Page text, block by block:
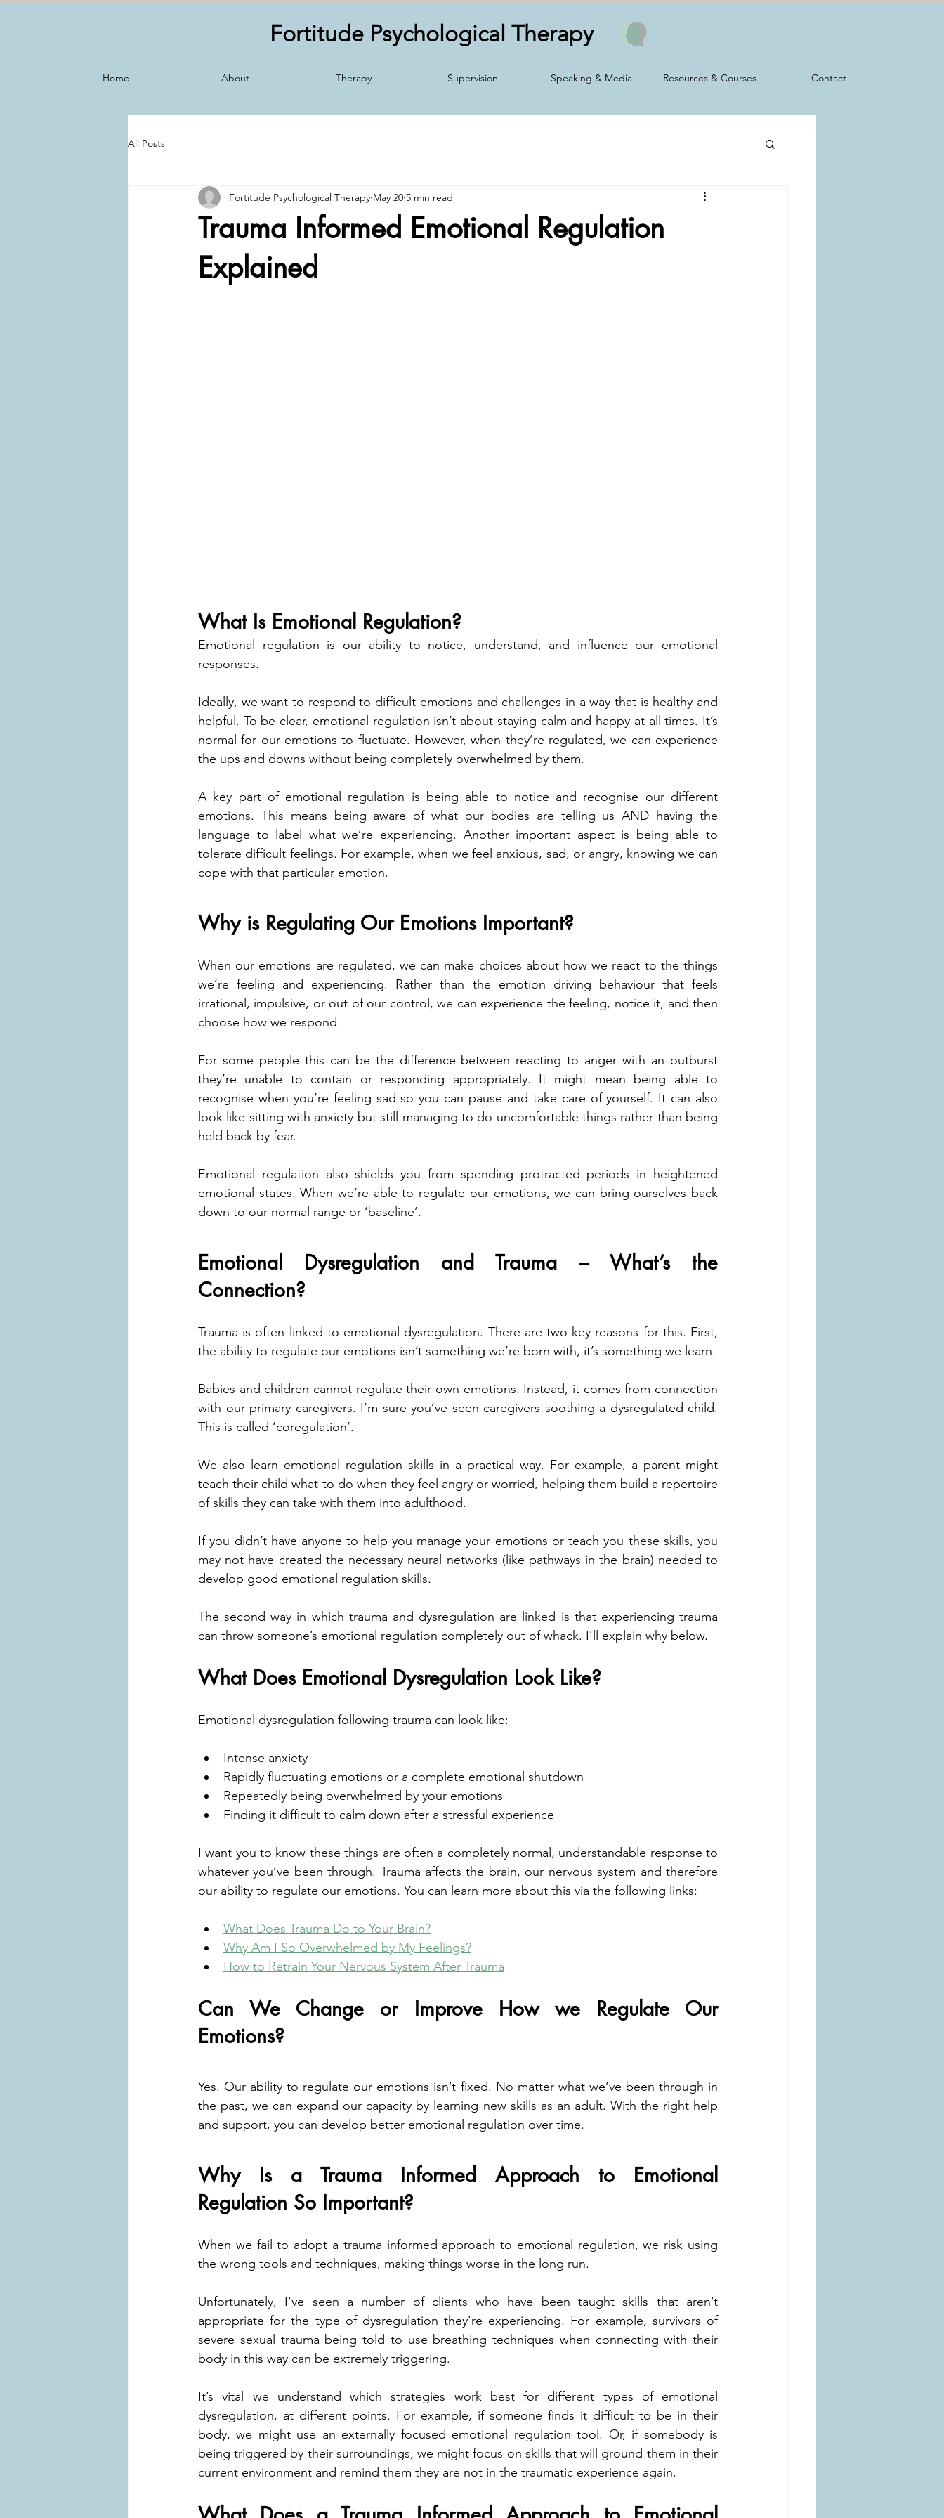
Fortitude Psychological Therapy
Home About Therapy Supervision Speaking & Media Resources & Courses Contact
All Posts
Trauma Informed Emotional Regulation
Explained
Fortitude Psychological Therapy May 20 5 min read
What Is Emotional Regulation?
Emotional regulation is our ability to notice, understand, and influence our emotional
responses.
Ideally, we want to respond to difficult emotions and challenges in a way that is healthy and
helpful. To be clear, emotional regulation isn’t about staying calm and happy at all times. It’s
normal for our emotions to fluctuate. However, when they’re regulated, we can experience
the ups and downs without being completely overwhelmed by them.
A key part of emotional regulation is being able to notice and recognise our different
emotions. This means being aware of what our bodies are telling us AND having the
language to label what we’re experiencing. Another important aspect is being able to
tolerate difficult feelings. For example, when we feel anxious, sad, or angry, knowing we can
cope with that particular emotion.
Why is Regulating Our Emotions Important?
When our emotions are regulated, we can make choices about how we react to the things
we’re feeling and experiencing. Rather than the emotion driving behaviour that feels
irrational, impulsive, or out of our control, we can experience the feeling, notice it, and then
choose how we respond.
For some people this can be the difference between reacting to anger with an outburst
they’re unable to contain or responding appropriately. It might mean being able to
recognise when you’re feeling sad so you can pause and take care of yourself. It can also
look like sitting with anxiety but still managing to do uncomfortable things rather than being
held back by fear.
Emotional regulation also shields you from spending protracted periods in heightened
emotional states. When we’re able to regulate our emotions, we can bring ourselves back
down to our normal range or ‘baseline’.
Emotional Dysregulation and Trauma – What’s the
Connection?
Trauma is often linked to emotional dysregulation. There are two key reasons for this. First,
the ability to regulate our emotions isn’t something we’re born with, it’s something we learn.
Babies and children cannot regulate their own emotions. Instead, it comes from connection
with our primary caregivers. I’m sure you’ve seen caregivers soothing a dysregulated child.
This is called ‘coregulation’.
We also learn emotional regulation skills in a practical way. For example, a parent might
teach their child what to do when they feel angry or worried, helping them build a repertoire
of skills they can take with them into adulthood.
If you didn’t have anyone to help you manage your emotions or teach you these skills, you
may not have created the necessary neural networks (like pathways in the brain) needed to
develop good emotional regulation skills.
The second way in which trauma and dysregulation are linked is that experiencing trauma
can throw someone’s emotional regulation completely out of whack. I’ll explain why below.
What Does Emotional Dysregulation Look Like?
Emotional dysregulation following trauma can look like:
Intense anxiety
Rapidly fluctuating emotions or a complete emotional shutdown
Repeatedly being overwhelmed by your emotions
Finding it difficult to calm down after a stressful experience
I want you to know these things are often a completely normal, understandable response to
whatever you’ve been through. Trauma affects the brain, our nervous system and therefore
our ability to regulate our emotions. You can learn more about this via the following links:
What Does Trauma Do to Your Brain?
Why Am I So Overwhelmed by My Feelings?
How to Retrain Your Nervous System After Trauma
Can We Change or Improve How we Regulate Our
Emotions?
Yes. Our ability to regulate our emotions isn’t fixed. No matter what we’ve been through in
the past, we can expand our capacity by learning new skills as an adult. With the right help
and support, you can develop better emotional regulation over time.
Why Is a Trauma Informed Approach to Emotional
Regulation So Important?
When we fail to adopt a trauma informed approach to emotional regulation, we risk using
the wrong tools and techniques, making things worse in the long run.
Unfortunately, I’ve seen a number of clients who have been taught skills that aren’t
appropriate for the type of dysregulation they’re experiencing. For example, survivors of
severe sexual trauma being told to use breathing techniques when connecting with their
body in this way can be extremely triggering.
It’s vital we understand which strategies work best for different types of emotional
dysregulation, at different points. For example, if someone finds it difficult to be in their
body, we might use an externally focused emotional regulation tool. Or, if somebody is
being triggered by their surroundings, we might focus on skills that will ground them in their
current environment and remind them they are not in the traumatic experience again.